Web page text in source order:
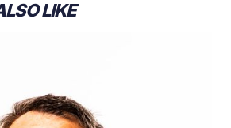
LIKE